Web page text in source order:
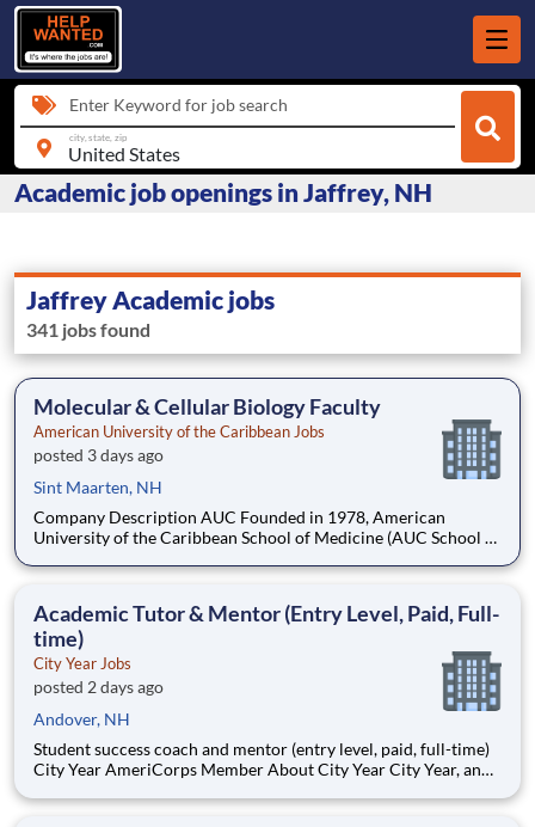
Enter Keyword for job search
city, state, zip
Academic job openings in Jaffrey, NH
Jaffrey Academic jobs
341 jobs found
Molecular & Cellular Biology Faculty
American University of the Caribbean Jobs
posted 3 days ago
Sint Maarten, NH
Company Description AUC Founded in 1978, American
University of the Caribbean School of Medicine (AUC School of
oldest medical schools in the Caribbean. Dedicated to
commitment to pa
Academic Tutor & Mentor (Entry Level, Paid, Full-
time)
City Year Jobs
posted 2 days ago
Andover, NH
Student success coach and mentor (entry level, paid, full-time)
City Year AmeriCorps Member About City Year City Year, an
Teams of City Year AmeriCorps members provide support to